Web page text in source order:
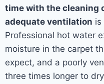
time with the cleaning
adequate ventilation is
Professional hot water
moisture in the carpet
expect, and a poorly
three times longer to